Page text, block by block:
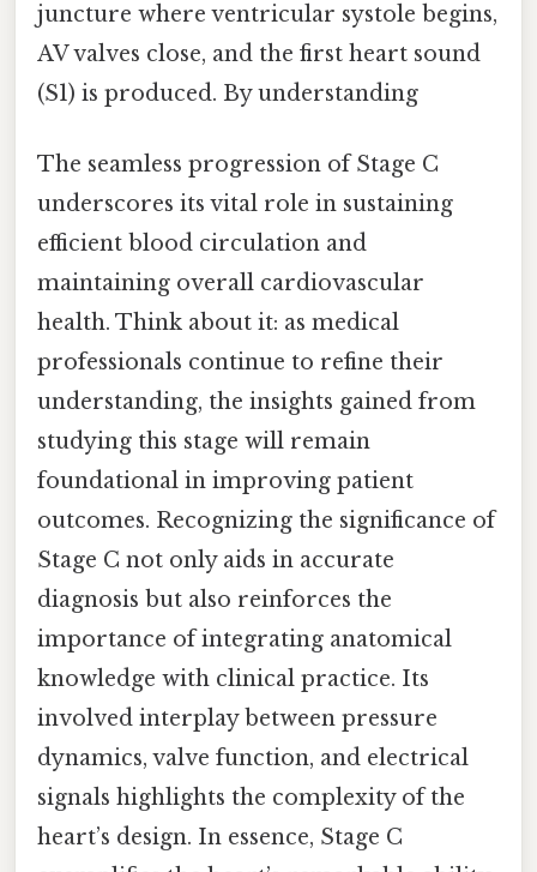
juncture where ventricular systole begins,
AV valves close, and the first heart sound
(S1) is produced. By understanding
The seamless progression of Stage C
underscores its vital role in sustaining
efficient blood circulation and
maintaining overall cardiovascular
health. Think about it: as medical
professionals continue to refine their
understanding, the insights gained from
studying this stage will remain
foundational in improving patient
outcomes. Recognizing the significance of
Stage C not only aids in accurate
diagnosis but also reinforces the
importance of integrating anatomical
knowledge with clinical practice. Its
involved interplay between pressure
dynamics, valve function, and electrical
signals highlights the complexity of the
heart’s design. In essence, Stage C